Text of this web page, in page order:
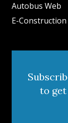
Autobus Web
E-Construction
to